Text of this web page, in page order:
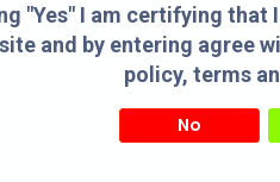
"Yes" I am certifying that
and by entering agree
policy, terms
No